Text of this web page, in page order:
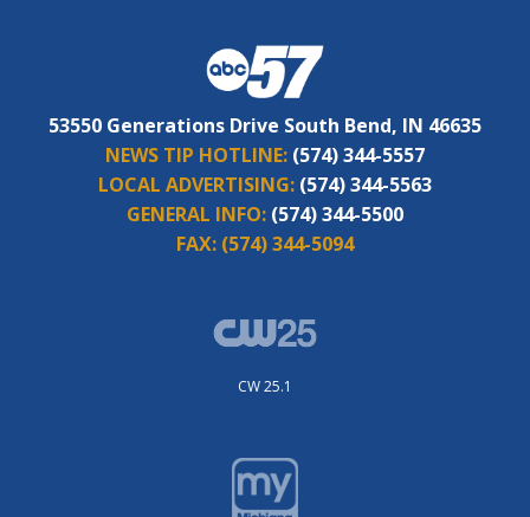
53550 Generations Drive South Bend, IN 46635
NEWS TIP HOTLINE: (574) 344-5557
LOCAL ADVERTISING: (574) 344-5563
GENERAL INFO: (574) 344-5500
FAX: (574) 344-5094
CW 25.1